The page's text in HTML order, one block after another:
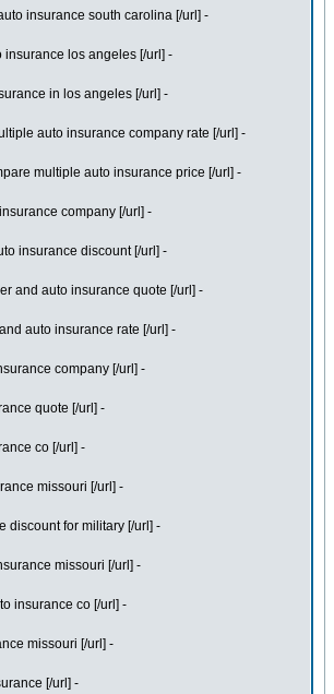
insurance south carolina [/url] -
los angeles [/url] -
in los angeles [/url] -
auto insurance company rate [/url] -
multiple auto insurance price [/url] -
company [/url] -
insurance discount [/url] -
and auto insurance quote [/url] -
auto insurance rate [/url] -
company [/url] -
quote [/url] -
co [/url] -
missouri [/url] -
discount for military [/url] -
missouri [/url] -
insurance co [/url] -
missouri [/url] -
[/url] -